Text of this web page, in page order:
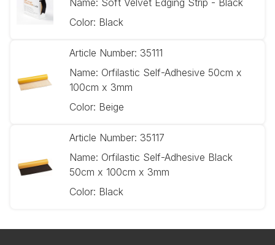
Name: Soft Velvet Edging Strip - Black
Color: Black
Article Number: 35111
Name: Orfilastic Self-Adhesive 50cm x
100cm x 3mm
Color: Beige
Article Number: 35117
Name: Orfilastic Self-Adhesive Black
50cm x 100cm x 3mm
Color: Black